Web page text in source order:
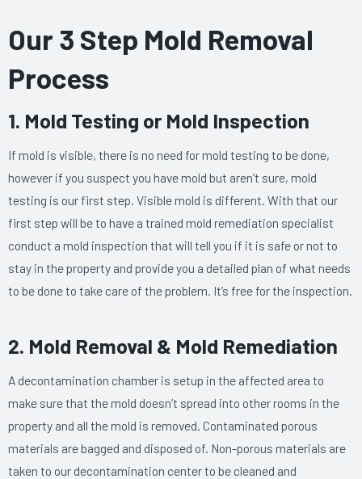
​Our 3 Step Mold Removal
Process
1. Mold Testing or Mold Inspection
If mold is visible, there is no need for mold testing to be done,
however if you suspect you have mold but aren’t sure, mold
testing is our first step. Visible mold is different. With that our
first step will be to have a trained mold remediation specialist
conduct a mold inspection that will tell you if it is safe or not to
stay in the property and provide you a detailed plan of what needs
to be done to take care of the problem. It’s free for the inspection.
2. Mold Removal & Mold Remediation
A decontamination chamber is setup in the affected area to
make sure that the mold doesn’t spread into other rooms in the
property and all the mold is removed. Contaminated porous
materials are bagged and disposed of. Non-porous materials are
taken to our decontamination center to be cleaned and